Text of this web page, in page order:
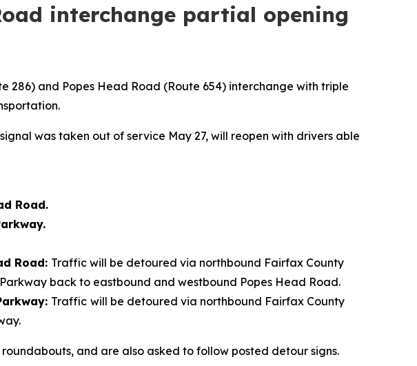
interchange partial opening
286) and Popes Head Road (Route 654) interchange with triple
was taken out of service May 27, will reopen with drivers able
Road.
Road: Traffic will be detoured via northbound Fairfax County
back to eastbound and westbound Popes Head Road.
Traffic will be detoured via northbound Fairfax County
and are also asked to follow posted detour signs.